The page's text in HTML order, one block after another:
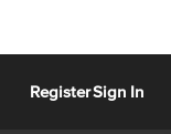
RegisterSign In